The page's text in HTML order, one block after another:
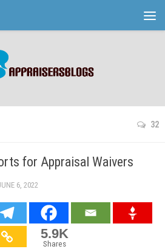
32
for Appraisal Waivers
6, 2022
5.9K
Shares